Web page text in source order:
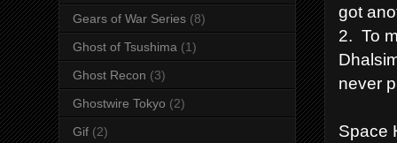
got
2. To
never
Space
Gears of War Series (8)
Ghost of Tsushima (1)
Ghost Recon (3)
Ghostwire Tokyo (2)
Gif (2)